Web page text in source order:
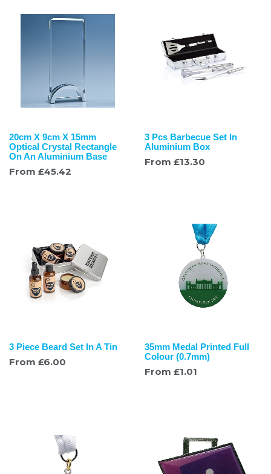
20cm X 9cm X 15mm
Optical Crystal Rectangle
On An Aluminium Base
From £45.42
3 Pcs Barbecue Set In
Aluminium Box
From £13.30
3 Piece Beard Set In A Tin
From £6.00
35mm Medal Printed Full
Colour (0.7mm)
From £1.01